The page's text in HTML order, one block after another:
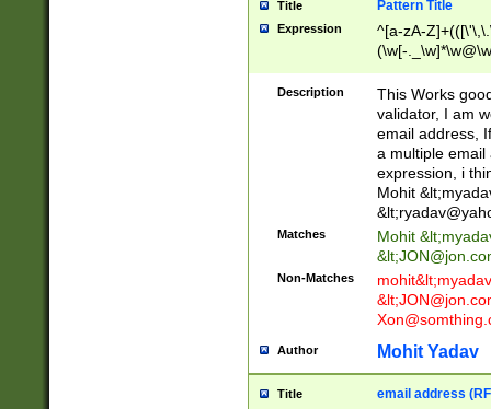
Title Pattern Title
Expression
^[a-zA-
(\w[-
Description
This Works
validator, I am
email address,
a multiple email
expression, i
Mohit &lt;
&lt;
Matches Mohit &lt;
&lt;
Non-Matches mohit&lt;
&lt;
Author Mohit Yadav
Title email address